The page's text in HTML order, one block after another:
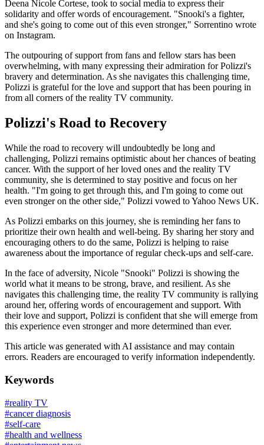
Deena Nicole Cortese, took to social media to express their
solidarity and offer words of encouragement. "Snooki's a fighter,
and she's going to come out of this even stronger," Sorrentino wrote
on Instagram.
The outpouring of support from fans and fellow stars has been
overwhelming, with many expressing their admiration for Polizzi's
bravery and determination. As she navigates this challenging time,
Polizzi is grateful for the love and support that has been pouring in
from all corners of the reality TV community.
Polizzi's Road to Recovery
While the road to recovery will undoubtedly be long and
challenging, Polizzi remains optimistic about her chances of beating
cancer. With the support of her loved ones and the reality TV
community, she is determined to stay positive and focus on her
health. "I'm going to get through this, and I'm going to come out
even stronger on the other side," Polizzi vowed to Yahoo News UK.
As Polizzi embarks on this journey, she is reminding her fans to
prioritize their own health and well-being. By sharing her story and
encouraging others to do the same, Polizzi is helping to raise
awareness about the importance of regular check-ups and self-care.
In the face of adversity, Nicole "Snooki" Polizzi is showing the
world what it means to be strong, brave, and resilient. As she
navigates this challenging time, the reality TV community is rallying
around her, offering words of encouragement and support. With
their love and support, Polizzi is confident that she will emerge from
this experience even stronger and more determined than ever.
This article was generated with AI assistance and may contain
errors. Readers are encouraged to verify information independently.
Keywords
#reality TV
#cancer diagnosis
#self-care
#health and wellness